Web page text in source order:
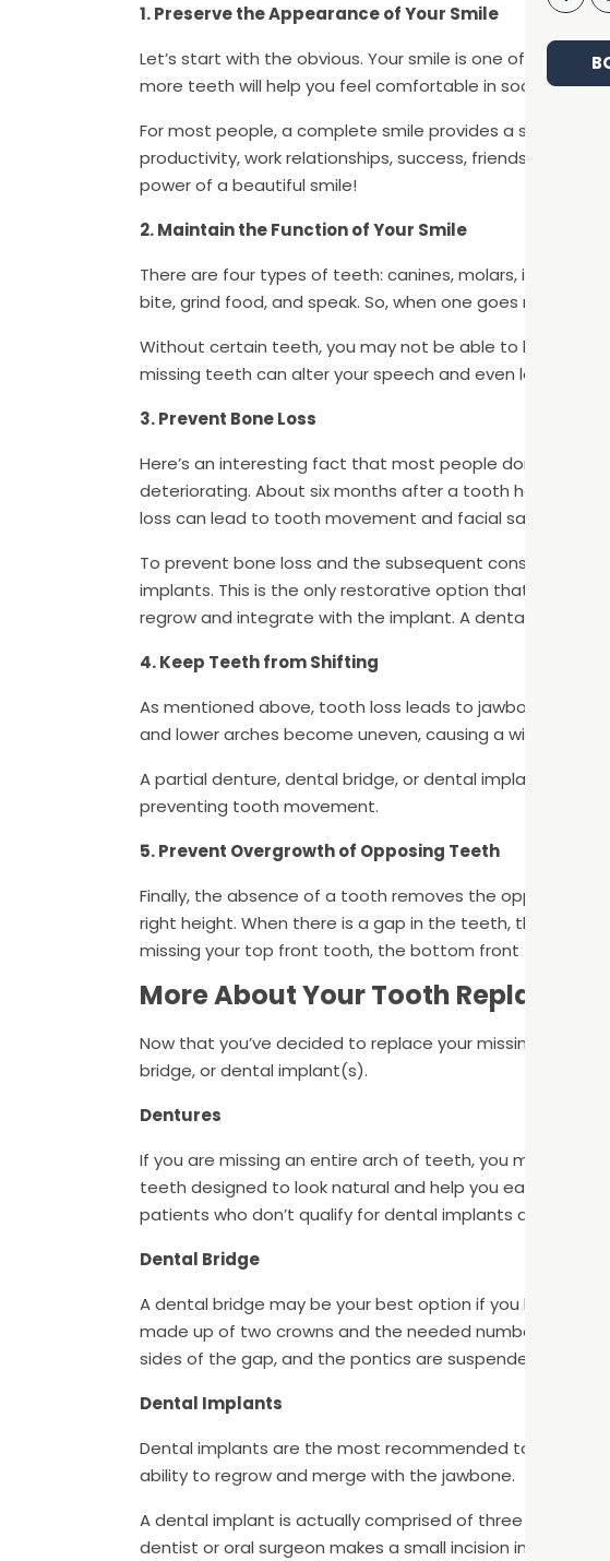
1. Preserve the Appearance of Your Smile
Let’s start with the obvious. Your smile is one of the
more teeth will help you feel comfortable in social
For most people, a complete smile provides a sense of
productivity, work relationships, success, friendships,
power of a beautiful smile!
2. Maintain the Function of Your Smile
There are four types of teeth: canines, molars, incisors,
bite, grind food, and speak. So, when one goes missing,
Without certain teeth, you may not be able to bite and
missing teeth can alter your speech and even lead to a
3. Prevent Bone Loss
Here’s an interesting fact that most people don’t
deteriorating. About six months after a tooth has been
loss can lead to tooth movement and facial sagging.
To prevent bone loss and the subsequent
implants. This is the only restorative option that
regrow and integrate with the implant. A dental bridge
4. Keep Teeth from Shifting
As mentioned above, tooth loss leads to jawbone loss,
and lower arches become uneven, causing a wide range
A partial denture, dental bridge, or dental implant can
preventing tooth movement.
5. Prevent Overgrowth of Opposing Teeth
Finally, the absence of a tooth removes the opposing
right height. When there is a gap in the teeth, the
missing your top front tooth, the bottom front tooth
More About Your Tooth
Now that you’ve decided to replace your missing tooth
bridge, or dental implant(s).
Dentures
If you are missing an entire arch of teeth, you may
teeth designed to look natural and help you eat and
patients who don’t qualify for dental implants and are
Dental Bridge
A dental bridge may be your best option if you have
made up of two crowns and the needed number of
sides of the gap, and the pontics are suspended in the
Dental Implants
Dental implants are the most recommended tooth
ability to regrow and merge with the jawbone.
A dental implant is actually comprised of three parts:
dentist or oral surgeon makes a small incision in the